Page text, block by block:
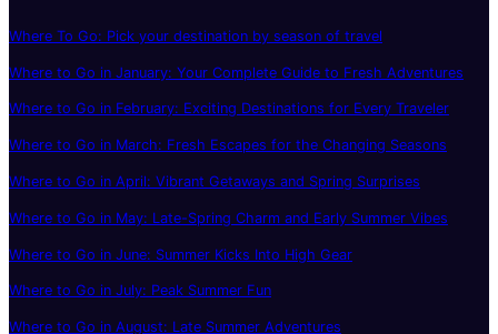
Where To Go: Pick your destination by season of travel
Where to Go in January: Your Complete Guide to Fresh Adventures
Where to Go in February: Exciting Destinations for Every Traveler
Where to Go in March: Fresh Escapes for the Changing Seasons
Where to Go in April: Vibrant Getaways and Spring Surprises
Where to Go in May: Late-Spring Charm and Early Summer Vibes
Where to Go in June: Summer Kicks Into High Gear
Where to Go in July: Peak Summer Fun
Where to Go in August: Late Summer Adventures